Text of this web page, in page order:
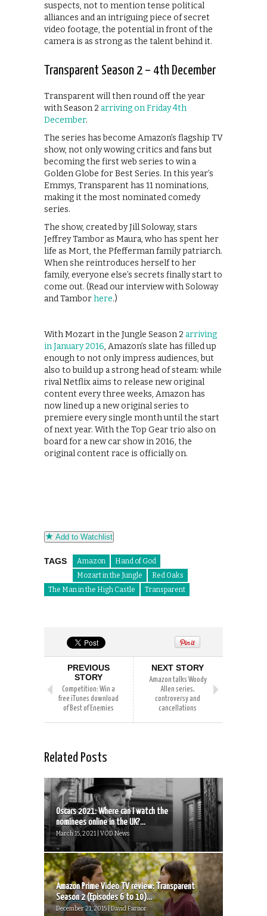
suspects, not to mention tense political
alliances and an intriguing piece of secret
video footage, the potential in front of the
camera is as strong as the talent behind it.
Transparent Season 2 – 4th December
Transparent will then round off the year
with Season 2 arriving on Friday 4th
December.
The series has become Amazon’s flagship TV
show, not only wowing critics and fans but
becoming the first web series to win a
Golden Globe for Best Series. In this year’s
Emmys, Transparent has 11 nominations,
making it the most nominated comedy
series.
The show, created by Jill Soloway, stars
Jeffrey Tambor as Maura, who has spent her
life as Mort, the Pfefferman family patriarch.
When she reintroduces herself to her
family, everyone else’s secrets finally start to
come out. (Read our interview with Soloway
and Tamborhere.)
With Mozart in the Jungle Season 2 arriving
in January 2016, Amazon’s slate has filled up
enough to not only impress audiences, but
also to build up a strong head of steam: while
rival Netflix aims to release new original
content every three weeks, Amazon has
now lined up a new original series to
premiere every single month until the start
of next year. With the Top Gear trio also on
board for a new car show in 2016, the
original content race is officially on.
Add to Watchlist
TAGS Amazon
Hand of God
Mozart in the Jungle
Red Oaks
The Man in the High Castle
Transparent
PREVIOUS
STORY
Competition: Win a
free iTunes download
of Best of Enemies
NEXT STORY
Amazon talks Woody
Allen series,
controversy and
cancellations
Related Posts
Oscars 2021: Where can I watch the
nominees online in the UK?...
March 15, 2021 | VOD News
Amazon Prime Video TV review: Transparent
Season 2 (Episodes 6 to 10)...
December 21, 2015 | David Farnor